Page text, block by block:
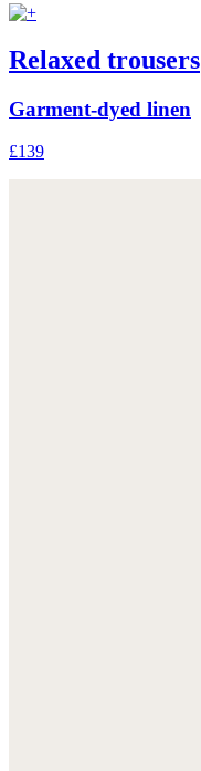
Relaxed trousers
Garment-dyed linen
£139